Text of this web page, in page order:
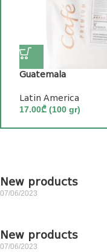
Guatemala
Latin America
17.00₾ (100 gr)
New products
07/06/2023
New products
07/06/2023